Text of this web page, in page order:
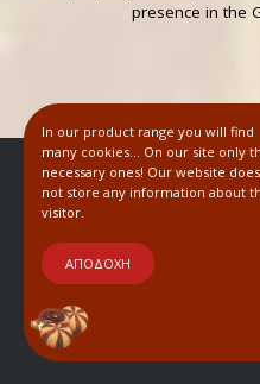
presence in the
In our product range you will find
many cookies... On our site only
necessary ones! Our website does
not store any information about
visitor.
ΑΠΟΔΟΧΗ